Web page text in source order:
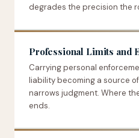
degrades the precision the
Professional Limits and
Carrying personal
liability becoming a source
narrows judgment. Where
ends.